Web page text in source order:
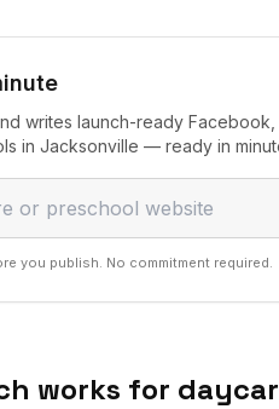
writes launch-ready
in Jacksonville — ready in
you publish. No commitment required.
works for